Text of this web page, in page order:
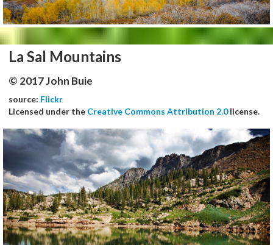
La Sal Mountains
© 2017 John Buie
source: Flickr
Licensed under the Creative Commons Attribution 2.0license.